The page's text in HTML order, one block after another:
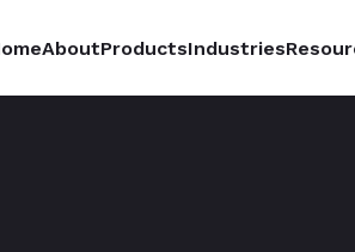
AboutProductsIndustries